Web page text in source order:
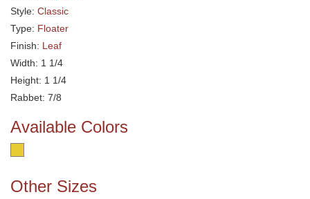
Style: Classic
Type: Floater
Finish: Leaf
Width: 1 1/4
Height: 1 1/4
Rabbet: 7/8
Available Colors
Other Sizes